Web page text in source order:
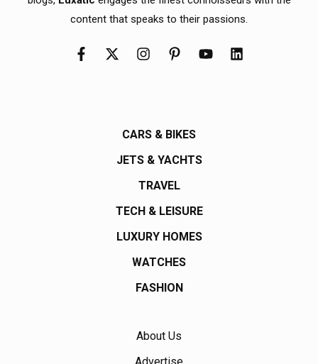
content that speaks to their passions.
CARS & BIKES
JETS & YACHTS
TRAVEL
TECH & LEISURE
LUXURY HOMES
WATCHES
FASHION
About Us
Advertise